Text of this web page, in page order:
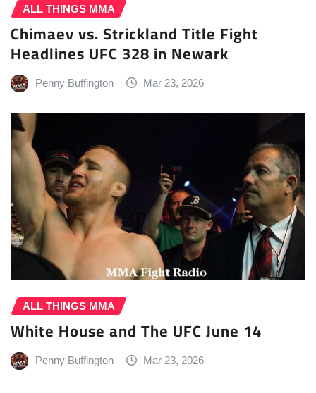
ALL THINGS MMA
Chimaev vs. Strickland Title Fight
Headlines UFC 328 in Newark
Penny Buffington Mar 23, 2026
ALL THINGS MMA
White House and The UFC June 14
Penny Buffington Mar 23, 2026